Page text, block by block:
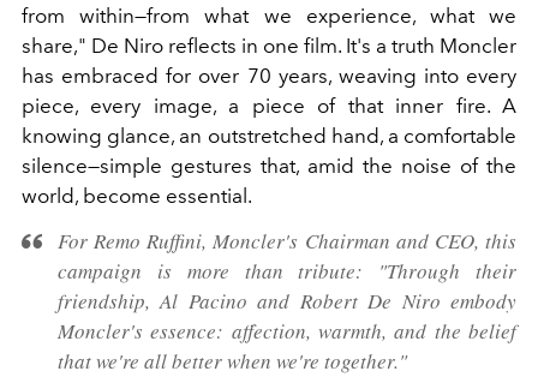
from within—from what we experience, what we
share," De Niro reflects in one film. It's a truth Moncler
has embraced for over 70 years, weaving into every
piece, every image, a piece of that inner fire. A
knowing glance, an outstretched hand, a comfortable
silence—simple gestures that, amid the noise of the
world, become essential.
For Remo Ruffini, Moncler's Chairman and CEO, this
campaign is more than tribute: "Through their
friendship, Al Pacino and Robert De Niro embody
Moncler's essence: affection, warmth, and the belief
that we're all better when we're together."